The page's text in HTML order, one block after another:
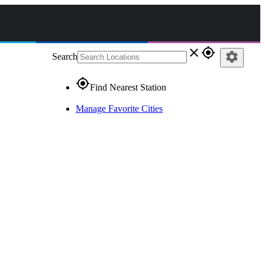
Search close gps_fixed
gps_fixedFind Nearest Station
Manage Favorite Cities
settings